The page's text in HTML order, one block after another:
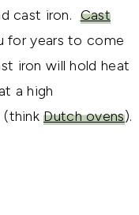
cast iron. Cast
for years to come
iron will hold heat
a high
(thinkDutch ovens).